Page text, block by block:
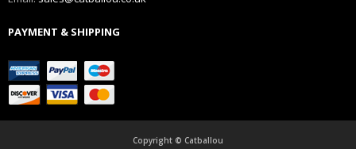
PAYMENT & SHIPPING
Copyright © Catballou